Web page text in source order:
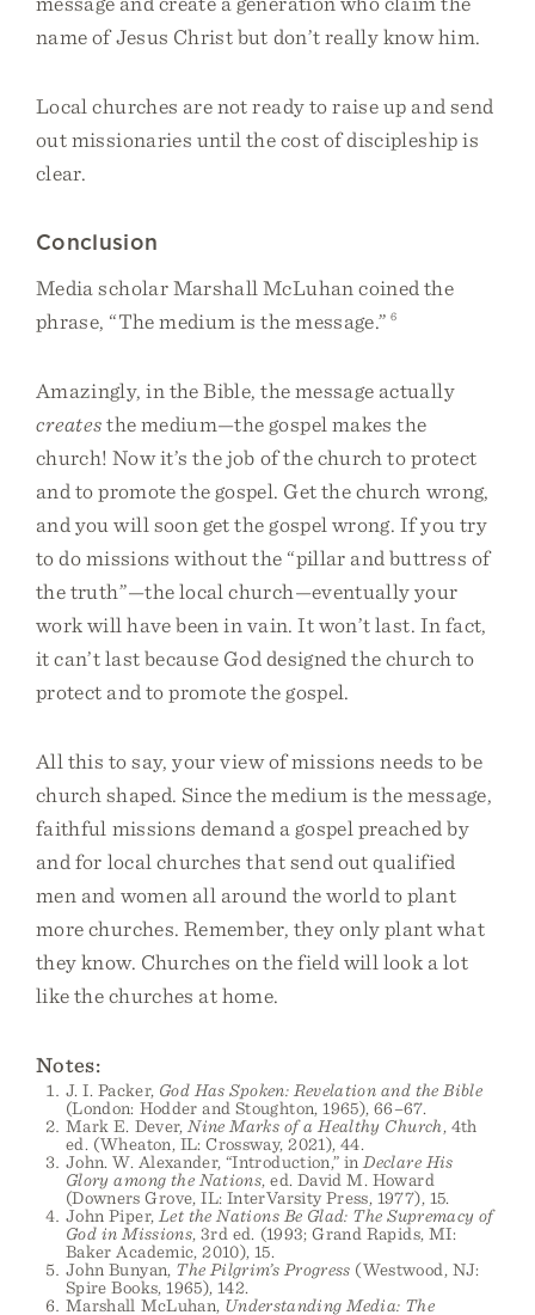
name of Jesus Christ but don’t really know him.
Local churches are not ready to raise up and send
out missionaries until the cost of discipleship is
clear.
Conclusion
Media scholar Marshall McLuhan coined the
phrase, “The medium is the message.” 6
Amazingly, in the Bible, the message actually
createsthe medium—the gospel makes the
church! Now it’s the job of the church to protect
and to promote the gospel. Get the church wrong,
and you will soon get the gospel wrong. If you try
to do missions without the “pillar and buttress of
the truth”—the local church—eventually your
work will have been in vain. It won’t last. In fact,
it can’t last because God designed the church to
protect and to promote the gospel.
All this to say, your view of missions needs to be
church shaped. Since the medium is the message,
faithful missions demand a gospel preached by
and for local churches that send out qualified
men and women all around the world to plant
more churches. Remember, they only plant what
they know. Churches on the field will look a lot
like the churches at home.
Notes:
J. I. Packer, God Has Spoken: Revelation and the Bible
(London: Hodder and Stoughton, 1965), 66–67.
Mark E. Dever,Nine Marks of a Healthy Church, 4th
ed. (Wheaton, IL: Crossway, 2021), 44.
John. W. Alexander, “Introduction,” inDeclare His
Glory among the Nations, ed. David M. Howard
(Downers Grove, IL: InterVarsity Press, 1977), 15.
John Piper,Let the Nations Be Glad: The Supremacy of
God in Missions, 3rd ed. (1993; Grand Rapids, MI:
Baker Academic, 2010), 15.
John Bunyan, The Pilgrim’s Progress (Westwood, NJ:
Spire Books, 1965), 142.
Marshall McLuhan, Understanding Media: The